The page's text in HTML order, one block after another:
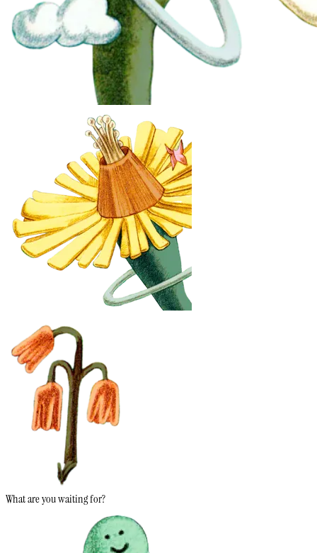
What are you waiting for?